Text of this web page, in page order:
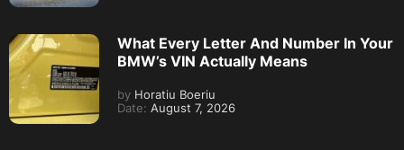
What Every Letter And Number In Your
BMW’s VIN Actually Means
by Horatiu Boeriu
Date: August 7, 2026